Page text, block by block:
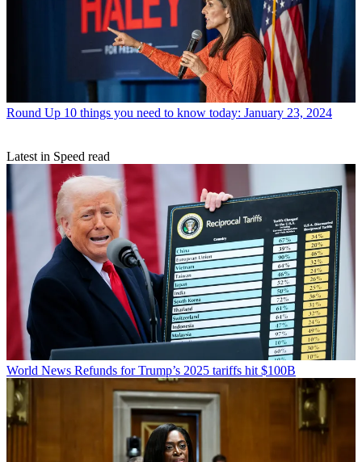
Round Up 10 things you need to know today: January 23, 2024
Latest in Speed read
World News Refunds for Trump’s 2025 tariffs hit $100B